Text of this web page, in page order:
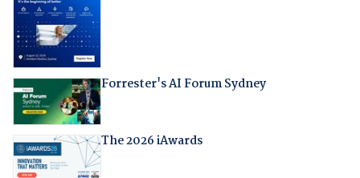
Forrester's AI Forum Sydney
The 2026 iAwards